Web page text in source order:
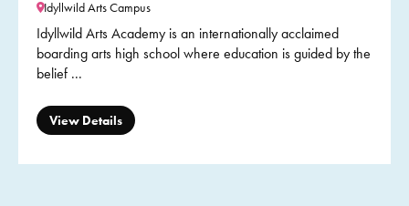
Idyllwild Arts Campus
Idyllwild Arts Academy is an internationally acclaimed
boarding arts high school where education is guided by the
belief ...
View Details